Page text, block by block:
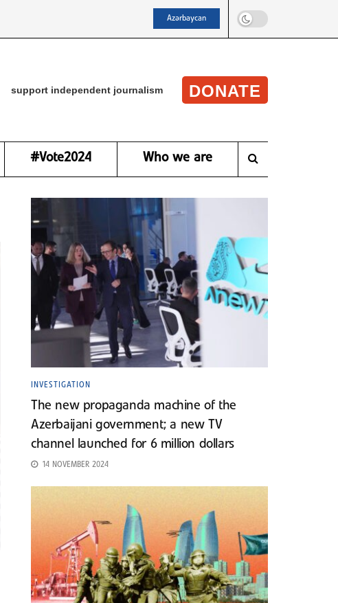
Azərbaycan
support independent journalism DONATE
#Vote2024 Who we are
INVESTIGATION
The new propaganda machine of the
Azerbaijani government; a new TV
channel launched for 6 million dollars
14 NOVEMBER 2024